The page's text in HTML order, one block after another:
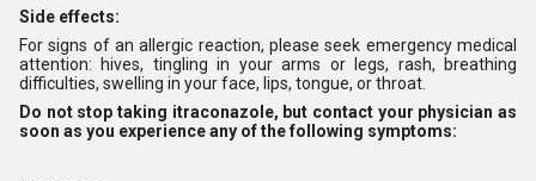
Side effects:
For signs of an allergic reaction, please seek emergency medical
attention: hives, tingling in your arms or legs, rash, breathing
difficulties, swelling in your face, lips, tongue, or throat.
Do not stop taking itraconazole, but contact your physician as
soon as you experience any of the following symptoms: